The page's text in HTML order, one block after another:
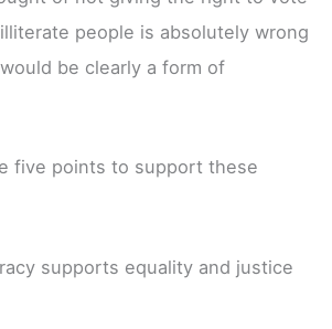
people is absolutely wrong
be clearly a form of
five points to support these
supports equality and justice